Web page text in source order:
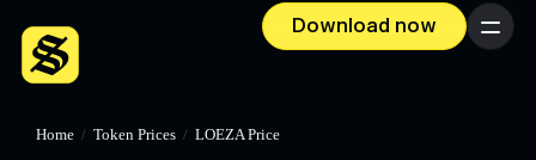
Download now Menu
Home / Token Prices / LOEZA Price